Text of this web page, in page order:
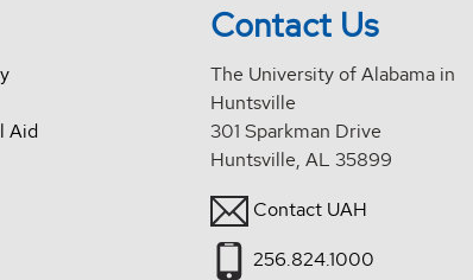
Aid
Contact Us
The University of Alabama in
Huntsville
301 Sparkman Drive
Huntsville, AL 35899
Contact UAH
256.824.1000